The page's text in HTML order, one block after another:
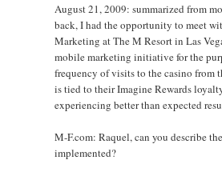
August 21, 2009: summarized from
back, I had the opportunity to meet
Marketing at The M Resort in Las
mobile marketing initiative for the
frequency of visits to the casino from
is tied to their Imagine Rewards
experiencing better than expected
M-F.com: Raquel, can you describe
implemented?